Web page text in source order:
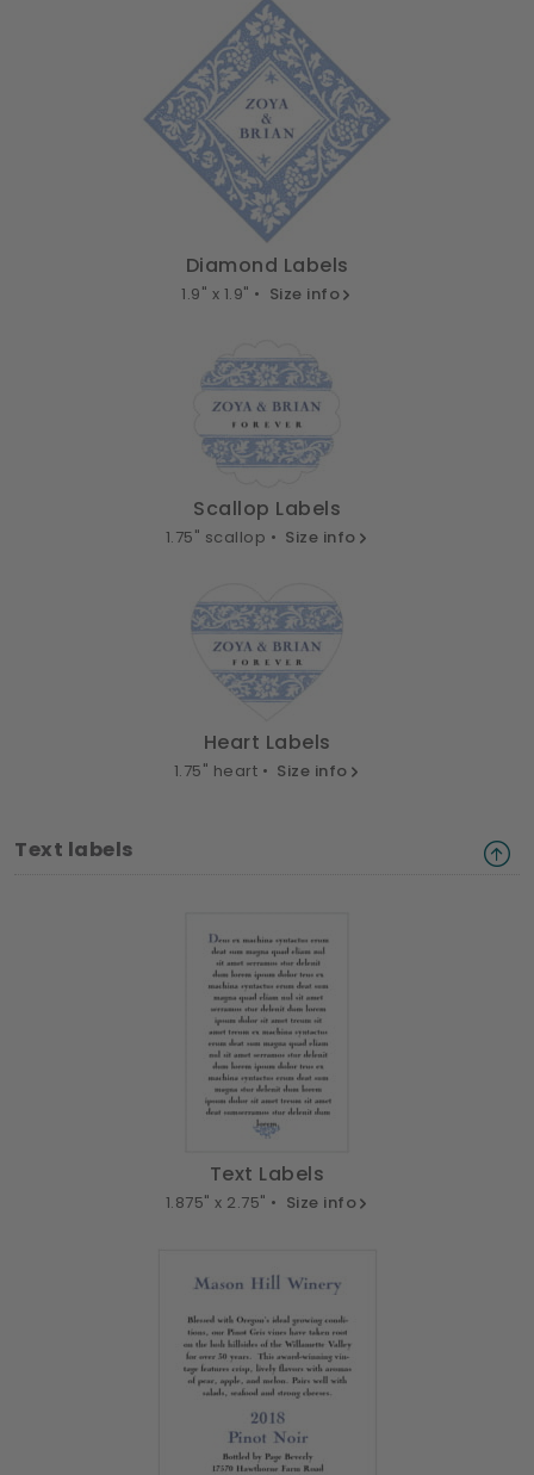
Diamond Labels
1.9" x 1.9" • Size info
Scallop Labels
1.75" scallop • Size info
Heart Labels
1.75" heart • Size info
Text labels
Text Labels
1.875" x 2.75" • Size info